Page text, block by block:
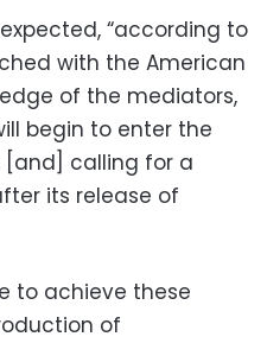
“according to
with the American
of the mediators,
begin to enter the
[and] calling for a
its release of
to achieve these
of